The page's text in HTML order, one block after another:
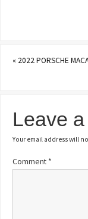
« 2022 PORSCHE
Leave
Your email address will
Comment *